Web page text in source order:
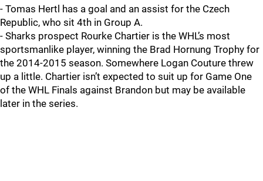
- Tomas Hertl has a goal and an assist for the Czech
Republic, who sit 4th in Group A.
- Sharks prospect Rourke Chartier is the WHL’s most
sportsmanlike player, winning the Brad Hornung Trophy for
the 2014-2015 season. Somewhere Logan Couture threw
up a little. Chartier isn’t expected to suit up for Game One
of the WHL Finals against Brandon but may be available
later in the series.